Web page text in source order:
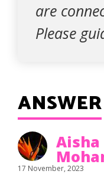
are
Please
ANSWER
Aisha
17 November, 2023